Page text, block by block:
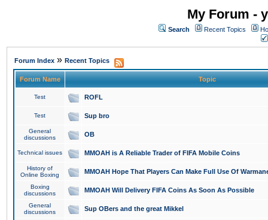
My Forum -
Search Recent Topics
Forum Index » Recent Topics
Forum Name Topic
Test ROFL
Test Sup bro
General
discussions
OB
Technical issues MMOAH is A Reliable Trader of FIFA Mobile Coins
History of
Online Boxing
MMOAH Hope That Players Can Make Full Use Of
Boxing
discussions
MMOAH Will Delivery FIFA Coins As Soon As Possible
General
discussions
Sup OBers and the great Mikkel